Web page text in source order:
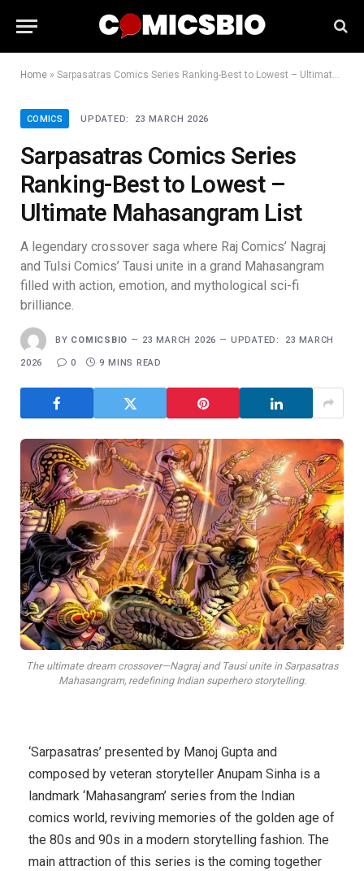
Home » Sarpasatras Comics Series Ranking-Best to Lowest – Ultimate Mahasangram List
COMICS UPDATED: 23 MARCH 2026
Sarpasatras Comics Series
Ranking-Best to Lowest –
Ultimate Mahasangram List
A legendary crossover saga where Raj Comics’ Nagraj
and Tulsi Comics’ Tausi unite in a grand Mahasangram
filled with action, emotion, and mythological sci-fi
brilliance.
BY COMICSBIO 23 MARCH 2026 UPDATED: 23 MARCH
2026 0 9 MINS READ
The ultimate dream crossover—Nagraj and Tausi unite in Sarpasatras
Mahasangram, redefining Indian superhero storytelling.
‘Sarpasatras’ presented by Manoj Gupta and
composed by veteran storyteller Anupam Sinha is a
landmark ‘Mahasangram’ series from the Indian
comics world, reviving memories of the golden age of
the 80s and 90s in a modern storytelling fashion. The
main attraction of this series is the coming together